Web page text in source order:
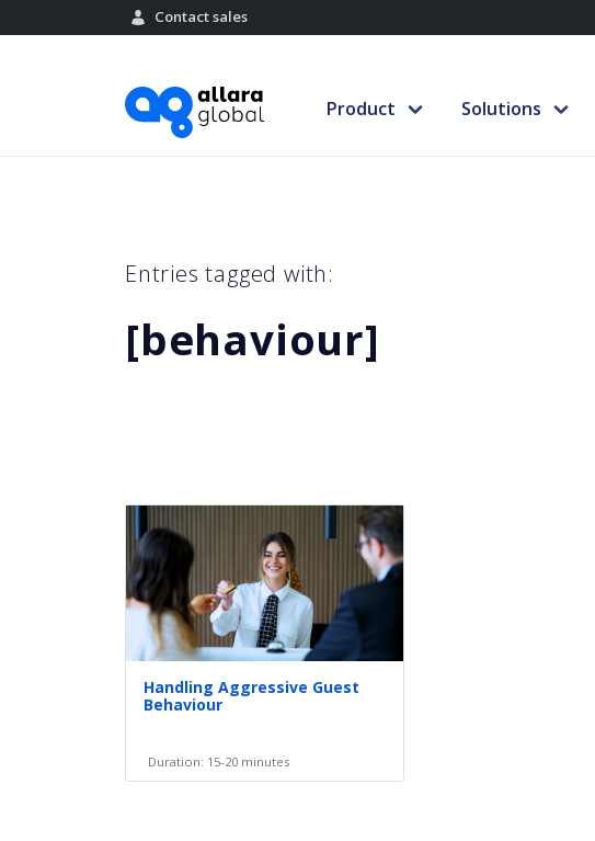
Contact sales
Product Solutions
Entries tagged with:
[behaviour]
Handling Aggressive Guest
Behaviour
Duration: 15-20 minutes